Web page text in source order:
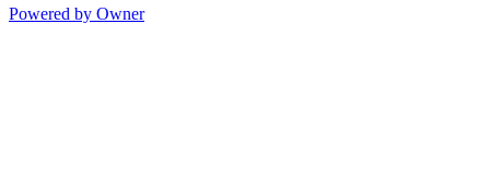
Powered by Owner